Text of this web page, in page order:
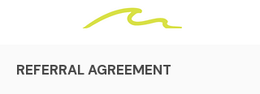
REFERRAL AGREEMENT